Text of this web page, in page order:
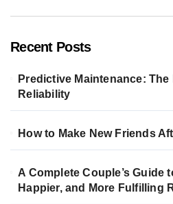
Recent Posts
Predictive Maintenance:
Reliability
How to Make New Friends
A Complete Couple’s Guide
Happier, and More Fulfilling